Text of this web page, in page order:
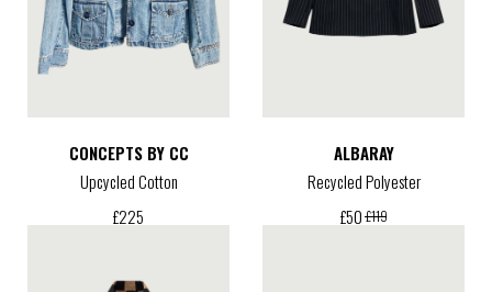
CONCEPTS BY CC
Upcycled Cotton
£225
ALBARAY
Recycled Polyester
£50 £119